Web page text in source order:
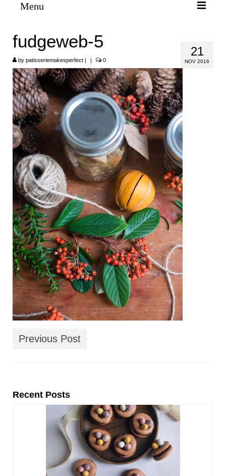
Menu
HOME
RECIPES
LINKS
CONTACT
21
NOV 2016
fudgeweb-5
by patisseriemakesperfect | | 0
Previous Post
Recent Posts